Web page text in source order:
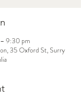
9:30 pm
35 Oxford St, Surry